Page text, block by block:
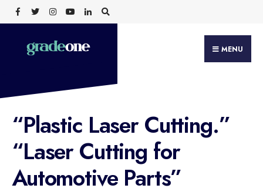
Skip
to
content
MENU
“Plastic Laser Cutting.”
“Laser Cutting for
Automotive Parts”
Search
for: